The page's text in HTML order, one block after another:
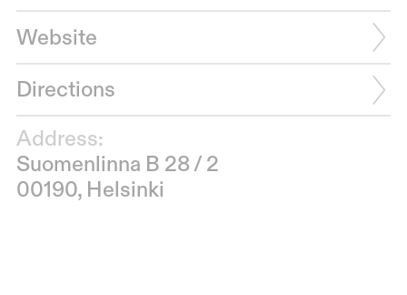
Website
Directions
Address:
Suomenlinna B 28 / 2
00190, Helsinki